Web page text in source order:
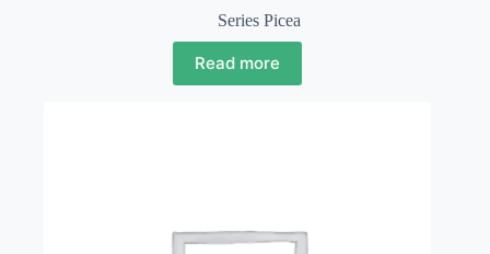
Series Picea
Read more